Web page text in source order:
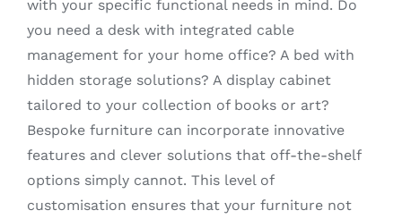
with your specific functional needs in mind. Do
you need a desk with integrated cable
management for your home office? A bed with
hidden storage solutions? A display cabinet
tailored to your collection of books or art?
Bespoke furniture can incorporate innovative
features and clever solutions that off-the-shelf
options simply cannot. This level of
customisation ensures that your furniture not